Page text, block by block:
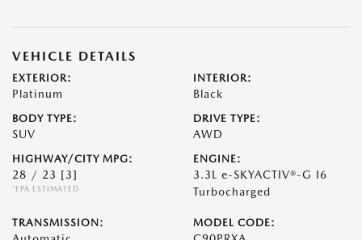
VEHICLE DETAILS
EXTERIOR:
Platinum
INTERIOR:
Black
BODY TYPE:
SUV
DRIVE TYPE:
AWD
HIGHWAY/CITY MPG:
28 / 23 [3]
*EPA ESTIMATED
ENGINE:
3.3L e-SKYACTIV®-G I6
Turbocharged
TRANSMISSION: MODEL CODE: